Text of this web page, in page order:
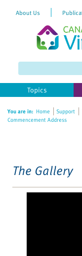
website
includes
accessibility
About Us
Topics
You are in: Home Support
Commencement Address
The Gallery